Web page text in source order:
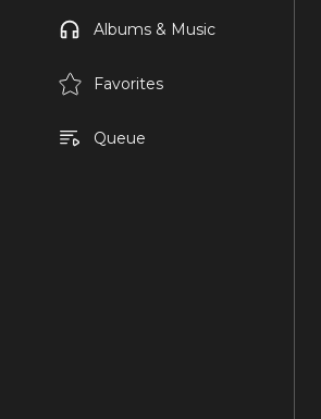
Albums & Music
Favorites
Queue